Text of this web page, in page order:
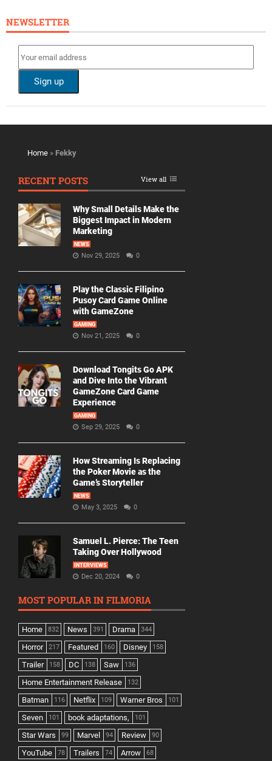
NEWSLETTER
Home » Fekky
RECENT POSTS View all
Why Small Details Make the
Biggest Impact in Modern
Marketing
NEWS
Nov 29, 2025 0
Play the Classic Filipino
Pusoy Card Game Online
with GameZone
GAMING
Nov 21, 2025 0
Download Tongits Go APK
and Dive Into the Vibrant
GameZone Card Game
Experience
GAMING
Sep 29, 2025 0
How Streaming Is Replacing
the Poker Movie as the
Game’s Storyteller
NEWS
May 3, 2025 0
Samuel L. Pierce: The Teen
Taking Over Hollywood
INTERVIEWS
Dec 20, 2024 0
MOST POPULAR IN FILMORIA
Home 832 News 391 Drama 344
Horror 217 Featured 160 Disney 158
Trailer 158 DC 138 Saw 136
Home Entertainment Release 132
Batman 116 Netflix 109 Warner Bros 101
Seven 101 book adaptations, 101
Star Wars 99 Marvel 94 Review 90
YouTube 78 Trailers 74 Arrow 68